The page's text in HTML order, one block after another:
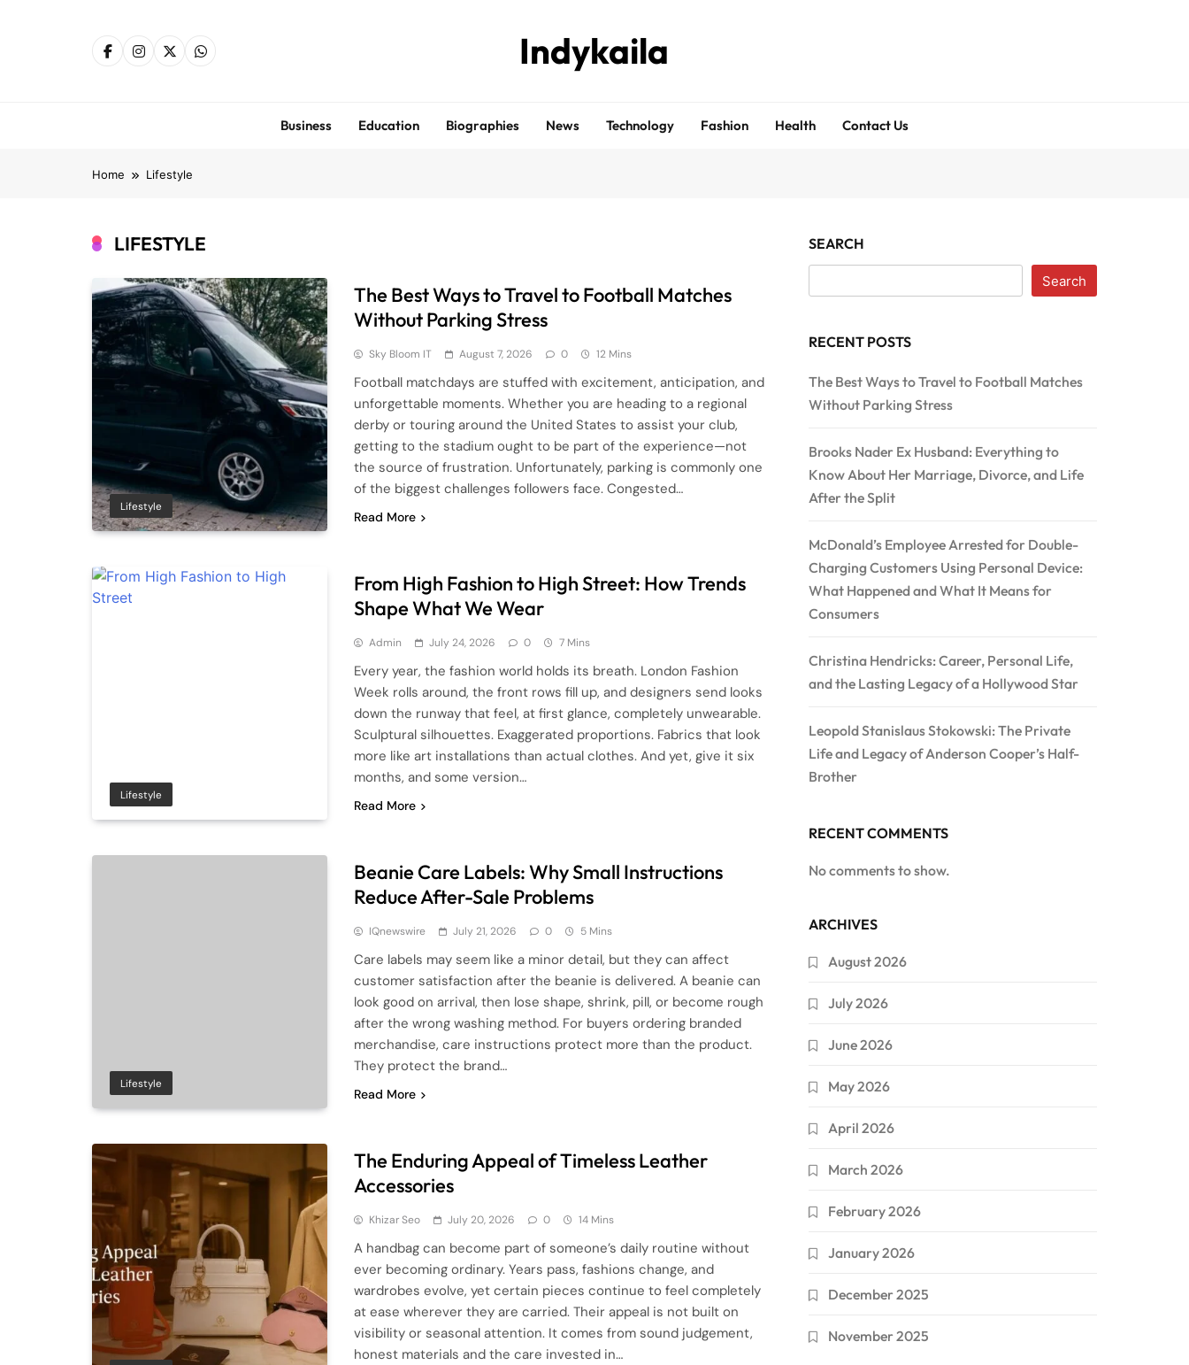
Indykaila
Business Education Biographies News Technology Fashion Health Contact Us
Home Lifestyle
LIFESTYLE
Lifestyle
The Best Ways to Travel to Football Matches
Without Parking Stress
Sky Bloom IT August 7, 2026 0 12 Mins
Football matchdays are stuffed with excitement, anticipation, and
unforgettable moments. Whether you are heading to a regional
derby or touring around the United States to assist your club,
getting to the stadium ought to be part of the experience—not
the source of frustration. Unfortunately, parking is commonly one
of the biggest challenges followers face. Congested…
Read More
Lifestyle
From High Fashion to High Street: How Trends
Shape What We Wear
Admin July 24, 2026 0 7 Mins
Every year, the fashion world holds its breath. London Fashion
Week rolls around, the front rows fill up, and designers send looks
down the runway that feel, at first glance, completely unwearable.
Sculptural silhouettes. Exaggerated proportions. Fabrics that look
more like art installations than actual clothes. And yet, give it six
months, and some version…
Read More
Lifestyle
Beanie Care Labels: Why Small Instructions
Reduce After-Sale Problems
IQnewswire July 21, 2026 0 5 Mins
Care labels may seem like a minor detail, but they can affect
customer satisfaction after the beanie is delivered. A beanie can
look good on arrival, then lose shape, shrink, pill, or become rough
after the wrong washing method. For buyers ordering branded
merchandise, care instructions protect more than the product.
They protect the brand…
Read More
The Enduring Appeal of Timeless Leather
Accessories
Khizar Seo July 20, 2026 0 14 Mins
A handbag can become part of someone’s daily routine without
ever becoming ordinary. Years pass, fashions change, and
wardrobes evolve, yet certain pieces continue to feel completely
at ease wherever they are carried. Their appeal is not built on
visibility or seasonal attention. It comes from sound judgement,
honest materials and the care invested in…
SEARCH
Search
RECENT POSTS
The Best Ways to Travel to Football Matches
Without Parking Stress
Brooks Nader Ex Husband: Everything to
Know About Her Marriage, Divorce, and Life
After the Split
McDonald’s Employee Arrested for Double-
Charging Customers Using Personal Device:
What Happened and What It Means for
Consumers
Christina Hendricks: Career, Personal Life,
and the Lasting Legacy of a Hollywood Star
Leopold Stanislaus Stokowski: The Private
Life and Legacy of Anderson Cooper’s Half-
Brother
RECENT COMMENTS
No comments to show.
ARCHIVES
August 2026
July 2026
June 2026
May 2026
April 2026
March 2026
February 2026
January 2026
December 2025
November 2025